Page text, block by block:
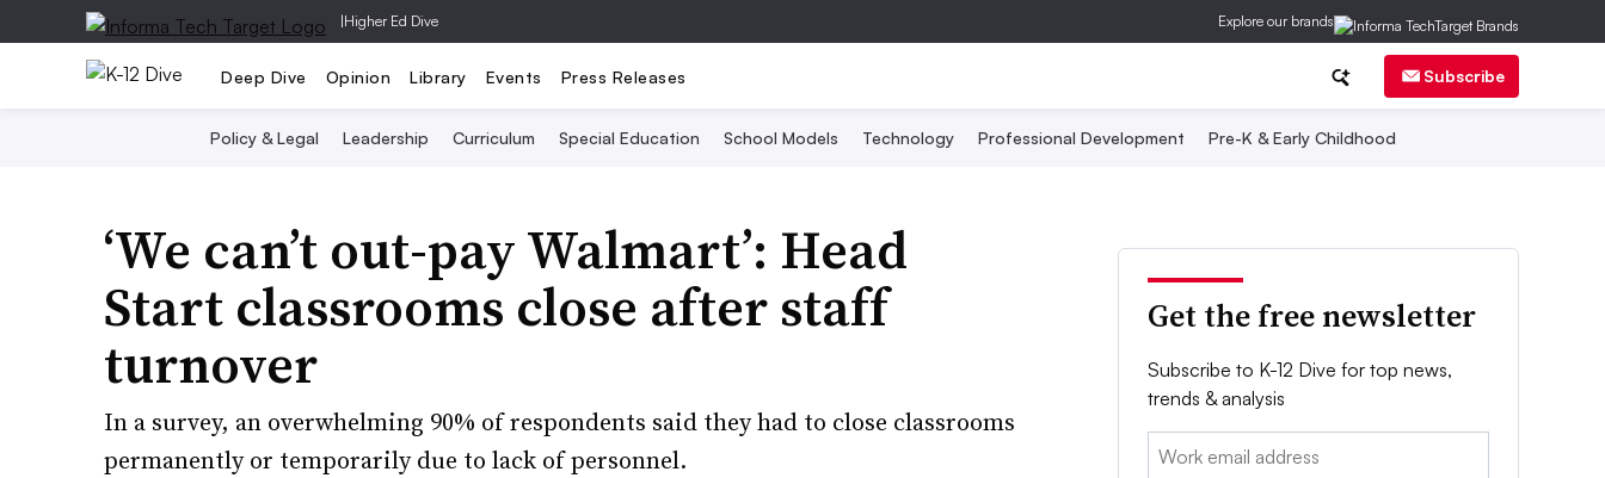
|Higher Ed Dive Explore our brands
Deep Dive Opinion Library Events Press Releases Subscribe
Policy & Legal Leadership Curriculum Special Education School Models Technology Professional Development Pre-K & Early Childhood
‘We can’t out-pay Walmart’: Head
Start classrooms close after staff
turnover
In a survey, an overwhelming 90% of respondents said they had to close classrooms
permanently or temporarily due to lack of personnel.
Get the free newsletter
Subscribe to K-12 Dive for top news,
trends & analysis
Email: